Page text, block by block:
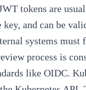
tokens are
key, and can be
systems
process is
like OIDC.